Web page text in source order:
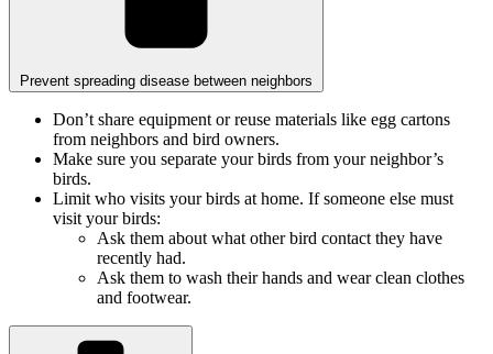
Prevent spreading disease between neighbors
Don’t share equipment or reuse materials like egg cartons
from neighbors and bird owners.
Make sure you separate your birds from your neighbor’s
birds.
Limit who visits your birds at home. If someone else must
visit your birds:
Ask them about what other bird contact they have
recently had.
Ask them to wash their hands and wear clean clothes
and footwear.